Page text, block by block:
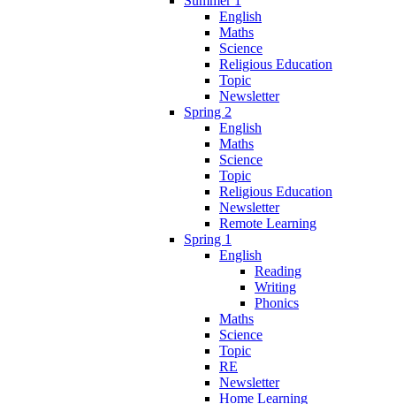
English
Maths
Science
Religious Education
Topic
Newsletter
Spring 2
English
Maths
Science
Topic
Religious Education
Newsletter
Remote Learning
Spring 1
English
Reading
Writing
Phonics
Maths
Science
Topic
RE
Newsletter
Home Learning